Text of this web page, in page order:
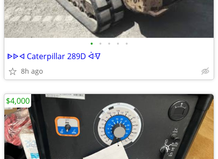
• • • • •
ᐈᐉᐊ Caterpillar 289D ᐋᐌ
8h ago
$4,000